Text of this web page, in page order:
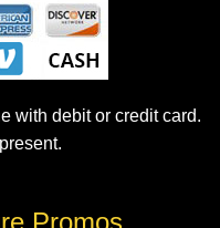
with debit or credit card.
Promos